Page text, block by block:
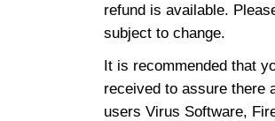
refund is available.
subject to change.
It is recommended that
received to assure there
users Virus Software,